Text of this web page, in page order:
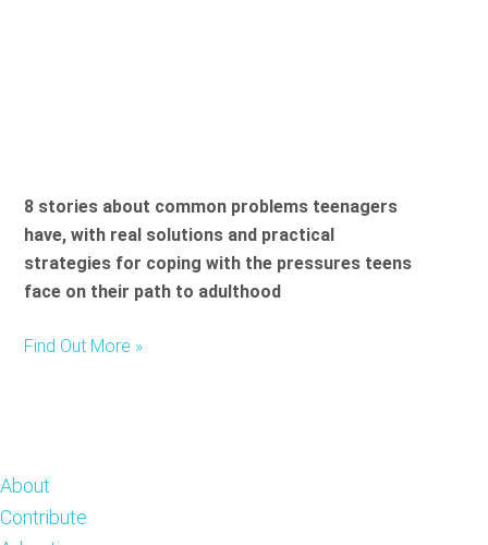
8 stories about common problems teenagers
have, with real solutions and practical
strategies for coping with the pressures teens
face on their path to adulthood
Find Out More »
Footer
About
Contribute